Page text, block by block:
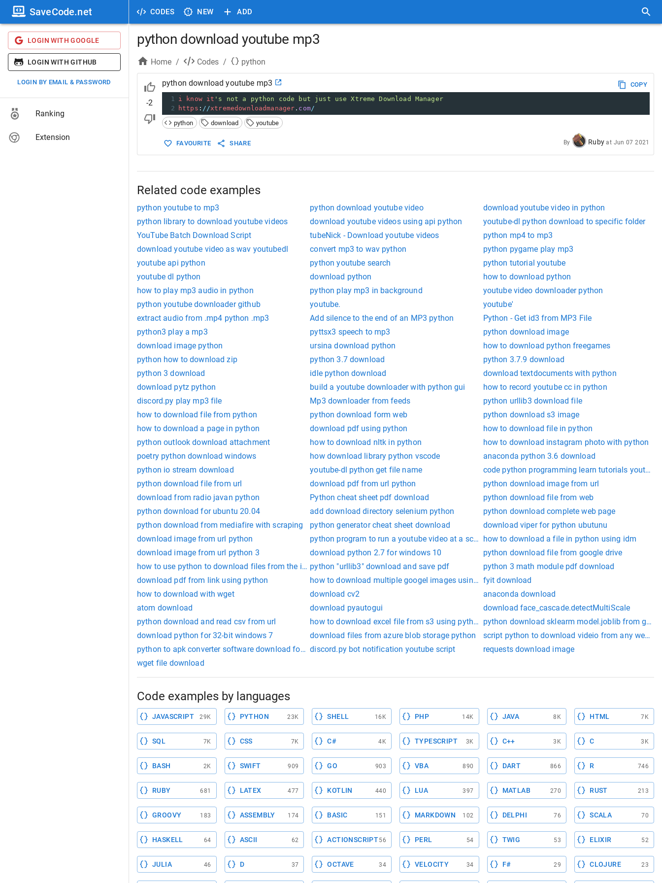
CODES NEW ADD
SaveCode.net
LOGIN WITH GOOGLE
LOGIN WITH GITHUB
LOGIN BY EMAIL & PASSWORD
Ranking
Extension
python download youtube mp3
Home / Codes / python
-2
python download youtube mp3
COPY
1 i know it 's not a python code but just use Xtreme Download Manager
2
https : //xtremedownloadmanager . com/
python
download youtube
FAVOURITE SHARE By Ruby at Jun 07 2021
Related code examples
python youtube to mp3 python download youtube video
download youtube video in python
python library to download youtube videos
download youtube videos using api python
youtube-dl python download to specific folder
YouTube Batch Download Script
tubeNick - Download youtube videos
python mp4 to mp3
download youtube video as wav youtubedl
convert mp3 to wav python
python pygame play mp3
youtube api python
python youtube search
python tutorial youtube
youtube dl python
download python
how to download python
how to play mp3 audio in python
python play mp3 in background
youtube video downloader python
python youtube downloader github
youtube.
youtube'
extract audio from .mp4 python .mp3
Add silence to the end of an MP3 python
Python - Get id3 from MP3 File
python3 play a mp3
pyttsx3 speech to mp3
python download image
download image python
ursina download python
how to download python freegames
python how to download zip
python 3.7 download
python 3.7.9 download
python 3 download
idle python download
download textdocuments with python
download pytz python
build a youtube downloader with python gui
how to record youtube cc in python
discord.py play mp3 file
Mp3 downloader from feeds
python urllib3 download file
how to download file from python
python download form web
python download s3 image
how to download a page in python
download pdf using python
how to download file in python
python outlook download attachment
how to download nltk in python
how to download instagram photo with python
poetry python download windows
how download library python vscode
anaconda python 3.6 download
python io stream download
youtube-dl python get file name
code python programming learn tutorials youtube
python download file from url
download pdf from url python
python download image from url
download from radio javan python
Python cheat sheet pdf download
python download file from web
python download for ubuntu 20.04
add download directory selenium python
python download complete web page
python download from mediafire with scraping
python generator cheat sheet download
download viper for python ubutunu
download image from url python
python program to run a youtube video at a schduled timehow to download a file in python using idm
download image from url python 3
download python 2.7 for windows 10
python download file from google drive
how to use python to download files from the interentpython "urllib3" download and save pdf
python 3 math module pdf download
download pdf from link using python
how to download multiple googel images using pythonfyit download
how to download with wget
download cv2
anaconda download
atom download
download pyautogui
download face_cascade.detectMultiScale
python download and read csv from url
how to download excel file from s3 using python python download sklearm model.joblib from
download python for 32-bit windows 7
download files from azure blob storage python
script python to download videio from any website
python to apk converter software download for pcdiscord.py bot notification youtube script
requests download image
wget file download
Code examples by languages
JAVASCRIPT 29K PYTHON 23K SHELL 16K PHP 14K JAVA 8K HTML 7K
SQL 7K CSS 7K C# 4K TYPESCRIPT 3K C++ 3K C 3K
BASH 2K SWIFT 909 GO 903 VBA 890 DART 866 R 746
RUBY 681 LATEX 477 KOTLIN 440 LUA 397 MATLAB 270 RUST 213
GROOVY 183 ASSEMBLY 174 BASIC 151 MARKDOWN 102 DELPHI 76 SCALA 70
HASKELL 64 ASCII 62 ACTIONSCRIPT56 PERL 54 TWIG 53 ELIXIR 52
JULIA 46 D 37 OCTAVE 34 VELOCITY 34 F# 29 CLOJURE 23